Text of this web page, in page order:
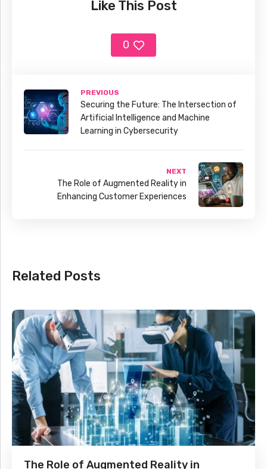
Like This Post
0
PREVIOUS
Securing the Future: The Intersection of
Artificial Intelligence and Machine
Learning in Cybersecurity
NEXT
The Role of Augmented Reality in
Enhancing Customer Experiences
Related Posts
The Role of Augmented Reality in